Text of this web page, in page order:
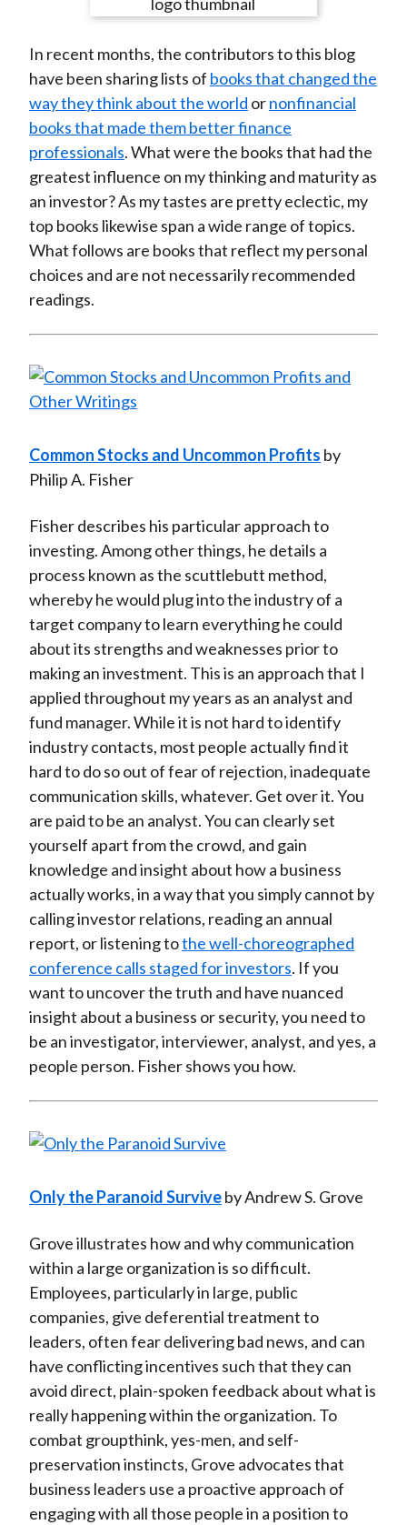
n
F
a
c
e
b
o
o
k
e
n
W
e
i
b
o
e
n
T
w
i
t
t
e
r
(
X
e
n
L
i
n
k
e
d
I
n
e
y
E
m
a
i
l
In recent months, the contributors to this blog
have been sharing lists of books that changed the
way they think about the world ornonfinancial
books that made them better finance
professionals. What were the books that had the
greatest influence on my thinking and maturity as
an investor? As my tastes are pretty eclectic, my
top books likewise span a wide range of topics.
What follows are books that reflect my personal
choices and are not necessarily recommended
readings.
Common Stocks and Uncommon Profits by
Philip A. Fisher
Fisher describes his particular approach to
investing. Among other things, he details a
process known as the scuttlebutt method,
whereby he would plug into the industry of a
target company to learn everything he could
about its strengths and weaknesses prior to
making an investment. This is an approach that I
applied throughout my years as an analyst and
fund manager. While it is not hard to identify
industry contacts, most people actually find it
hard to do so out of fear of rejection, inadequate
communication skills, whatever. Get over it. You
are paid to be an analyst. You can clearly set
yourself apart from the crowd, and gain
knowledge and insight about how a business
actually works, in a way that you simply cannot by
calling investor relations, reading an annual
report, or listening tothe well-choreographed
conference calls staged for investors. If you
want to uncover the truth and have nuanced
insight about a business or security, you need to
be an investigator, interviewer, analyst, and yes, a
people person. Fisher shows you how.
Only the Paranoid Surviveby Andrew S. Grove
Grove illustrates how and why communication
within a large organization is so difficult.
Employees, particularly in large, public
companies, give deferential treatment to
leaders, often fear delivering bad news, and can
have conflicting incentives such that they can
avoid direct, plain-spoken feedback about what is
really happening within the organization. To
combat groupthink, yes-men, and self-
preservation instincts, Grove advocates that
business leaders use a proactive approach of
engaging with all those people in a position to